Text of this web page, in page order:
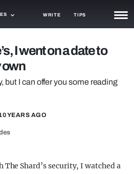
WRITE TIPS
I went on a date to
own
but I can offer you some reading
YEARS AGO
Shard’s security, I watched a